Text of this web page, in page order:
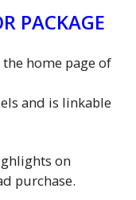
PACKAGE
home page of
and is linkable
on
purchase.